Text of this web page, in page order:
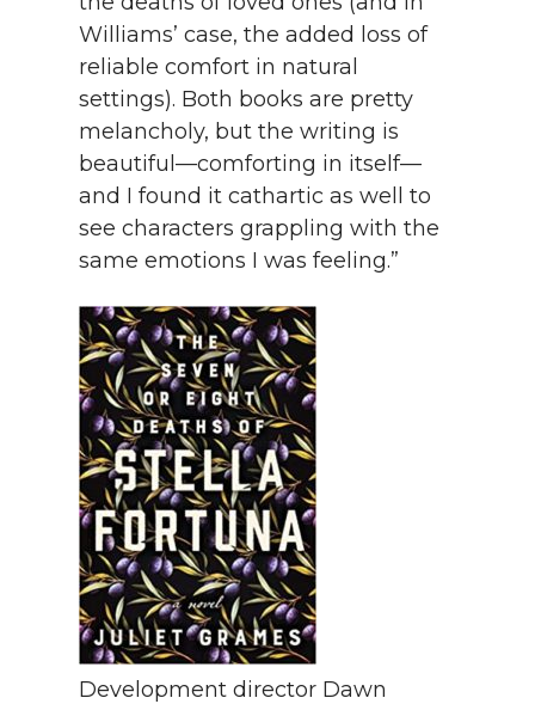
Williams’ case, the added loss of
reliable comfort in natural
settings). Both books are pretty
melancholy, but the writing is
beautiful—comforting in itself—
and I found it cathartic as well to
see characters grappling with the
same emotions I was feeling.”
Development director Dawn